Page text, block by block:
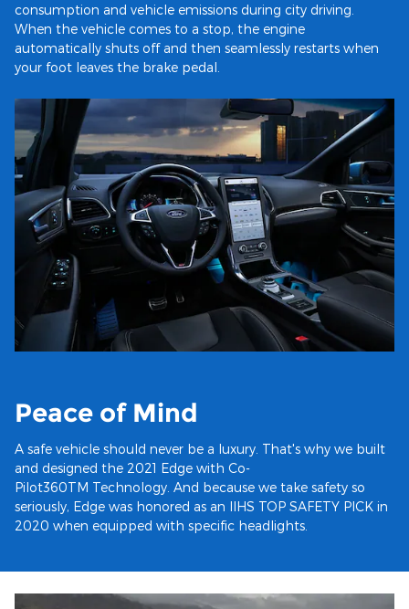
consumption and vehicle emissions during city driving.
When the vehicle comes to a stop, the engine
automatically shuts off and then seamlessly restarts when
your foot leaves the brake pedal.
Peace of Mind
A safe vehicle should never be a luxury. That's why we built
and designed the 2021 Edge with Co-
Pilot360TM Technology. And because we take safety so
seriously, Edge was honored as an IIHS TOP SAFETY PICK in
2020 when equipped with specific headlights.